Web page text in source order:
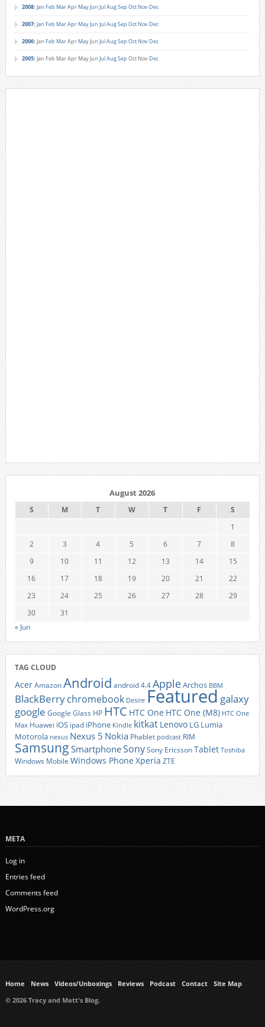
2008: Jan Feb MarApr MayJun JulAugSep Oct Nov Dec
2007: Jan Feb MarApr MayJun JulAugSep Oct Nov Dec
2006: Jan Feb MarApr MayJun JulAugSep Oct Nov Dec
2005: Jan Feb MarApr MayJun JulAugSep Oct Nov Dec
August 2026
S M T W T F
S
1
2
3 4 5 6 7
8
9
10 11 12 13 14
15
16
17 18 19 20 21
22
23
24 25 26 27 28
29
30
31
« Jun
TAG CLOUD
AcerAmazonAndroid android 4.4AppleArchos BBM
BlackBerrychromebook Desire Featuredgalaxy
google Google Glass HP HTC HTC One HTC One (M8) HTC One
Max Huawei iOS ipad iPhone Kindle kitkat Lenovo LG Lumia
Motorola nexus Nexus 5 Nokia Phablet podcast RIM
Samsung SmartphoneSonySony EricssonTablet Toshiba
Windows Mobile Windows Phone Xperia ZTE
META
Log in
Entries feed
Comments feed
WordPress.org
Home News Videos/Unboxings Reviews Podcast Contact
Site Map
© 2026 Tracy and Matt's Blog.